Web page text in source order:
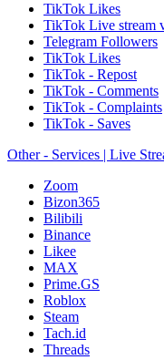
TikTok Likes
TikTok Live stream
Telegram Followers
TikTok Likes
TikTok - Repost
TikTok - Comments
TikTok - Complaints
TikTok - Saves
Other - Services | Live
Zoom
Bizon365
Bilibili
Binance
Likee
MAX
Prime.GS
Roblox
Steam
Tach.id
Threads